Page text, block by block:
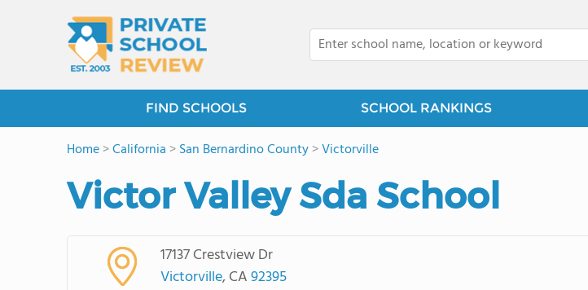
FIND SCHOOLS SCHOOL RANKINGS
Home>California >San Bernardino County>Victorville
Victor Valley Sda School
17137 Crestview Dr
Victorville, CA92395